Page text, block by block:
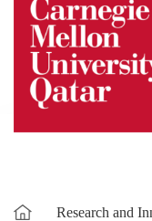
content
Research and